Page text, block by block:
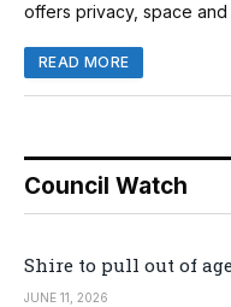
offers privacy, space
READ MORE
Council Watch
Shire to pull out of
JUNE 11, 2026